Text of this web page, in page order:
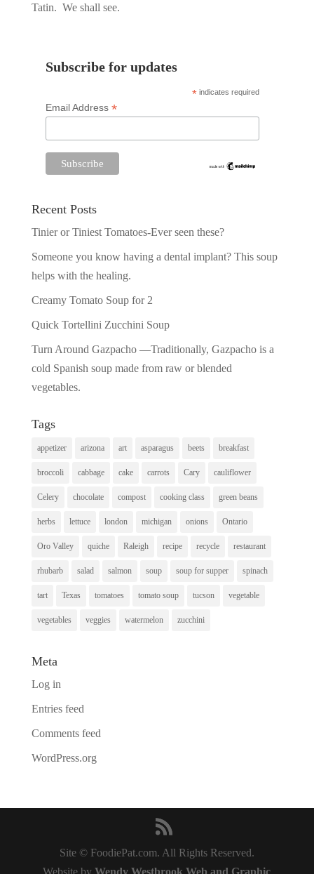
Tatin. We shall see.
Subscribe for updates
* indicates required
Email Address *
Recent Posts
Tinier or Tiniest Tomatoes-Ever seen these?
Someone you know having a dental implant? This soup
helps with the healing.
Creamy Tomato Soup for 2
Quick Tortellini Zucchini Soup
Turn Around Gazpacho —Traditionally, Gazpacho is a
cold Spanish soup made from raw or blended
vegetables.
Tags
appetizer arizona art asparagus beets breakfast
broccoli cabbage cake carrots Cary cauliflower
Celery chocolate compost cooking class green beans
herbs lettuce london michigan onions Ontario
Oro Valley quiche Raleigh recipe recycle restaurant
rhubarb salad salmon soup soup for supper spinach
tart Texas tomatoes tomato soup tucson vegetable
vegetables veggies watermelon zucchini
Meta
Log in
Entries feed
Comments feed
WordPress.org
Site © FoodiePat.com. All Rights Reserved.